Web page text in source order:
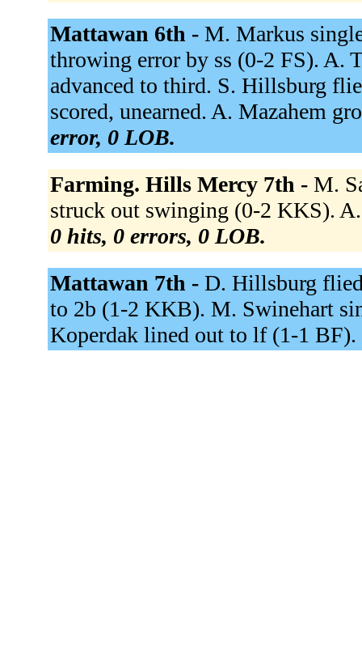
Mattawan 6th - M. Markus
throwing error by ss (0-2 FS). A.
advanced to third. S. Hillsburg
scored, unearned. A. Mazahem
error, 0 LOB.
Farming. Hills Mercy 7th - M.
struck out swinging (0-2 KKS).
0 hits, 0 errors, 0 LOB.
Mattawan 7th - D. Hillsburg
to 2b (1-2 KKB). M. Swinehart
Koperdak lined out to lf (1-1 BF).